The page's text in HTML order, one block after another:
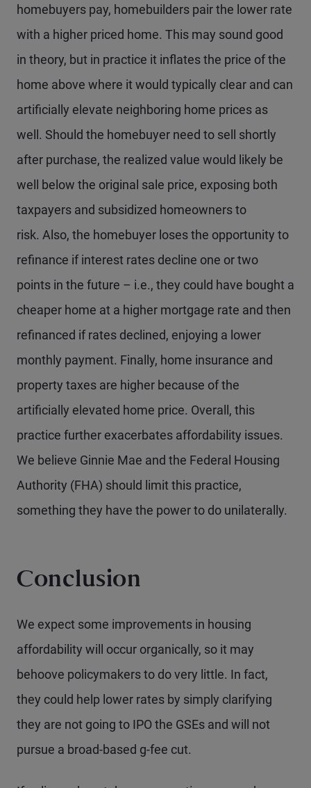
homebuyers pay, homebuilders pair the lower rate
with a higher priced home. This may sound good
in theory, but in practice it inflates the price of the
home above where it would typically clear and can
artificially elevate neighboring home prices as
well. Should the homebuyer need to sell shortly
after purchase, the realized value would likely be
well below the original sale price, exposing both
taxpayers and subsidized homeowners to
risk. Also, the homebuyer loses the opportunity to
refinance if interest rates decline one or two
points in the future – i.e., they could have bought a
cheaper home at a higher mortgage rate and then
refinanced if rates declined, enjoying a lower
monthly payment. Finally, home insurance and
property taxes are higher because of the
artificially elevated home price. Overall, this
practice further exacerbates affordability issues.
We believe Ginnie Mae and the Federal Housing
Authority (FHA) should limit this practice,
something they have the power to do unilaterally.
Conclusion
We expect some improvements in housing
affordability will occur organically, so it may
behoove policymakers to do very little. In fact,
they could help lower rates by simply clarifying
they are not going to IPO the GSEs and will not
pursue a broad-based g-fee cut.